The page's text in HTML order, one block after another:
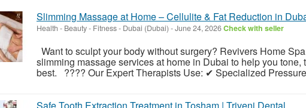
Slimming Massage at Home – Cellulite & Fat Reduction in
Health - Beauty - Fitness- Dubai (Dubai) -June 24, 2026Check with seller
Want to sculpt your body without surgery? Revivers Home
slimming massage services at home in Dubai to help you tone,
best. ???? Our Expert Therapists Use: ✔ Specialized
Safe Tooth Extraction Treatment in Tosham | Triveni Dental